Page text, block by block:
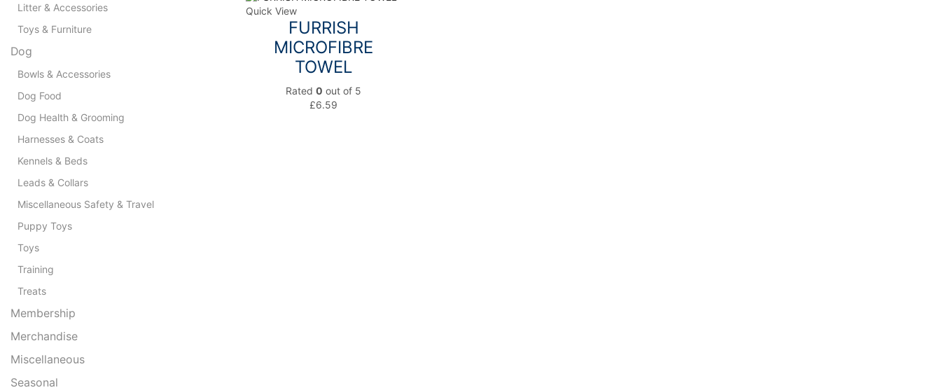
Quick View
FURRISH
MICROFIBRE
TOWEL
Rated 0 out of 5
£6.59
Litter & Accessories
Toys & Furniture
Dog
Bowls & Accessories
Dog Food
Dog Health & Grooming
Harnesses & Coats
Kennels & Beds
Leads & Collars
Miscellaneous Safety & Travel
Puppy Toys
Toys
Training
Treats
Membership
Merchandise
Miscellaneous
Seasonal